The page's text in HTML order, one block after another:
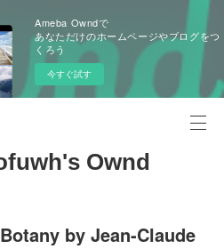
Ameba Owndで
あなただけのホームページやブログをつ
くろう
今すぐ試す
Ownd
by Jean-Claude